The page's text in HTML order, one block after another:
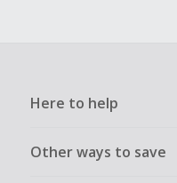
Here to help
Other ways to save